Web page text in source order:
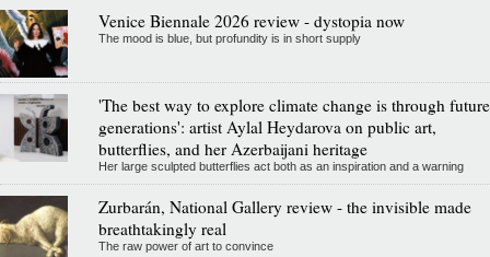
Venice Biennale 2026 review - dystopia now
The mood is blue, but profundity is in short supply
'The best way to explore climate change is through future
generations': artist Aylal Heydarova on public art,
butterflies, and her Azerbaijani heritage
Her large sculpted butterflies act both as an inspiration and a warning
Zurbarán, National Gallery review - the invisible made
breathtakingly real
The raw power of art to convince